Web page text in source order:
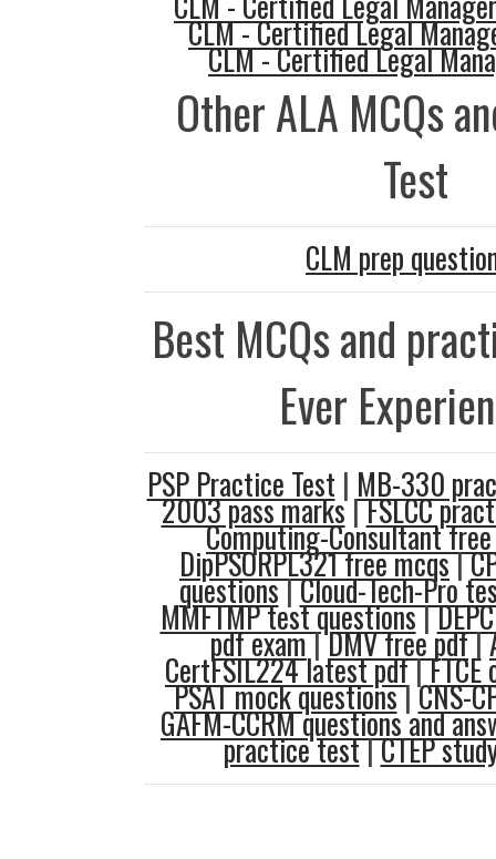
CLM - Certified Legal
CLM - Certified Legal
Other ALA MCQs
Test
CLM prep
Best MCQs and
Ever
PSP Practice Test | MB-330
2003 pass marks|FSLCC
Computing-Consultant
DipPSORPL321 free mcqs|
questions|Cloud-Tech-Pro
MMFTMP test questions|
pdf exam|DMV free pdf|
CertFSIL224 latest pdf|
PSAT mock questions|CNS-
GAFM-CCRM questions and
practice test|CTEP